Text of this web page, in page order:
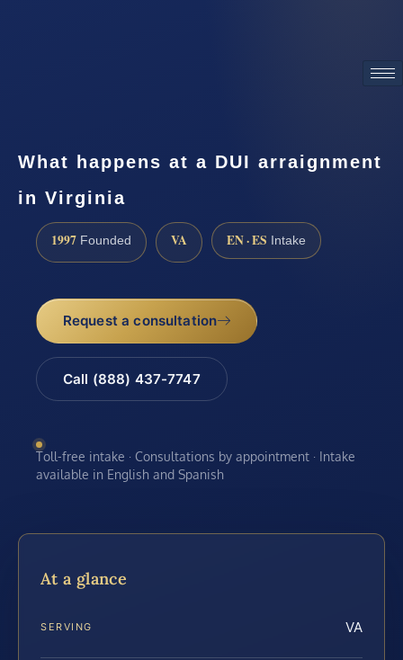
What happens at a DUI arraignment
in Virginia
1997 Founded VA EN · ES Intake
Request a consultation
Call (888) 437-7747
Toll-free intake · Consultations by appointment · Intake
available in English and Spanish
At a glance
SERVING VA